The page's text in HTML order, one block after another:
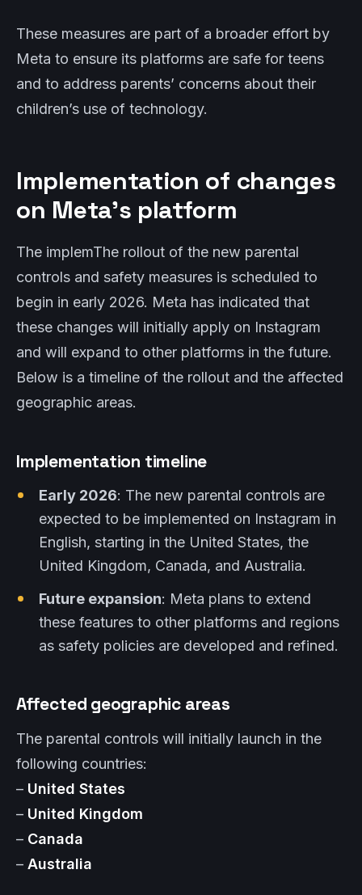
These measures are part of a broader effort by
Meta to ensure its platforms are safe for teens
and to address parents’ concerns about their
children’s use of technology.
Implementation of changes
on Meta’s platform
The implemThe rollout of the new parental
controls and safety measures is scheduled to
begin in early 2026. Meta has indicated that
these changes will initially apply on Instagram
and will expand to other platforms in the future.
Below is a timeline of the rollout and the affected
geographic areas.
Implementation timeline
Early 2026: The new parental controls are
expected to be implemented on Instagram in
English, starting in the United States, the
United Kingdom, Canada, and Australia.
Future expansion: Meta plans to extend
these features to other platforms and regions
as safety policies are developed and refined.
Affected geographic areas
The parental controls will initially launch in the
following countries:
– United States
– United Kingdom
– Canada
– Australia